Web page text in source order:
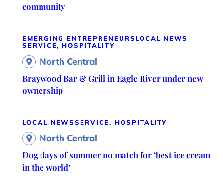
community
EMERGING ENTREPRENEURS LOCAL NEWS
SERVICE, HOSPITALITY
North Central
Braywood Bar & Grill in Eagle River under new
ownership
LOCAL NEWSSERVICE, HOSPITALITY
North Central
Dog days of summer no match for ‘best ice cream
in the world’